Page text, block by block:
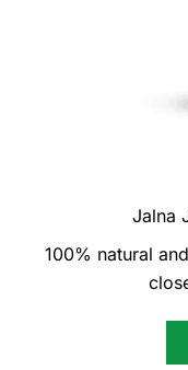
Jalna
100% natural